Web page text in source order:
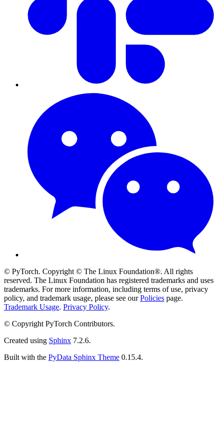
© PyTorch. Copyright © The Linux Foundation®. All rights
reserved. The Linux Foundation has registered trademarks and uses
trademarks. For more information, including terms of use, privacy
policy, and trademark usage, please see ourPolicies page.
Trademark Usage. Privacy Policy.
© Copyright PyTorch Contributors.
Created using Sphinx 7.2.6.
Built with the PyData Sphinx Theme 0.15.4.